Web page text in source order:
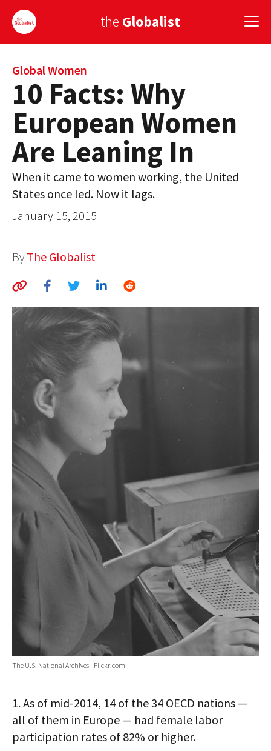
the Globalist
Sign Up
EUROPE
AMERICA
ASIA
GLOBAL PAIRINGS
COUNTRIES
AUTHORS
ABOUT
GLOBAL IDEAS CENTER
Global Women
10 Facts: Why
European Women
Are Leaning In
When it came to women working, the United
States once led. Now it lags.
January 15, 2015
By The Globalist
The U.S. National Archives - Flickr.com
1.As of mid-2014, 14 of the 34 OECD nations —
all of them in Europe — had female labor
participation rates of 82% or higher.